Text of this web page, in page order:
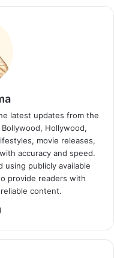
latest updates from the
Hollywood,
movie releases,
accuracy and speed.
using publicly available
provide readers with
content.